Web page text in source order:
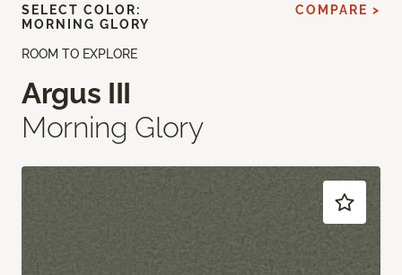
ROOM TO EXPLORE
Argus III
Morning Glory
SELECT COLOR:
MORNING GLORY
COMPARE >